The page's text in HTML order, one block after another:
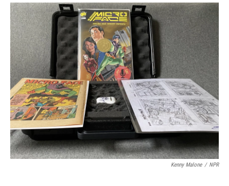
c
e
b
o
o
k
i
t
t
e
r
n
k
e
d
I
n
u
e
s
k
y
Kenny Malone / NPR